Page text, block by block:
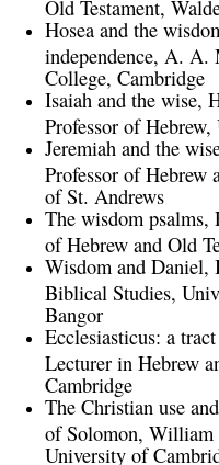
Old Testament,
Hosea and the
independence, A. A.
College, Cambridge
Isaiah and the wise,
Professor of
Jeremiah and the
Professor of Hebrew
of St. Andrews
The wisdom psalms,
of Hebrew and Old
Wisdom and
Biblical Studies,
Bangor
Ecclesiasticus: a
Lecturer in Hebrew
Cambridge
The Christian use
of Solomon,
University of